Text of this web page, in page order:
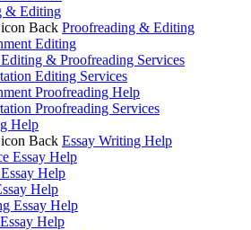
& Editing
Back Proofreading & Editing
Editing
& Proofreading Services
Editing Services
Proofreading Help
Proofreading Services
Help
Back Essay Writing Help
Essay Help
Help
Help
Essay Help
Help